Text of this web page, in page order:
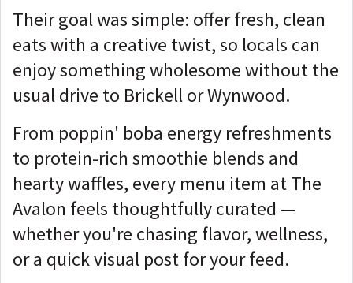
Their goal was simple: offer fresh, clean
eats with a creative twist, so locals can
enjoy something wholesome without the
usual drive to Brickell or Wynwood.
From poppin' boba energy refreshments
to protein-rich smoothie blends and
hearty waffles, every menu item at The
Avalon feels thoughtfully curated —
whether you're chasing flavor, wellness,
or a quick visual post for your feed.